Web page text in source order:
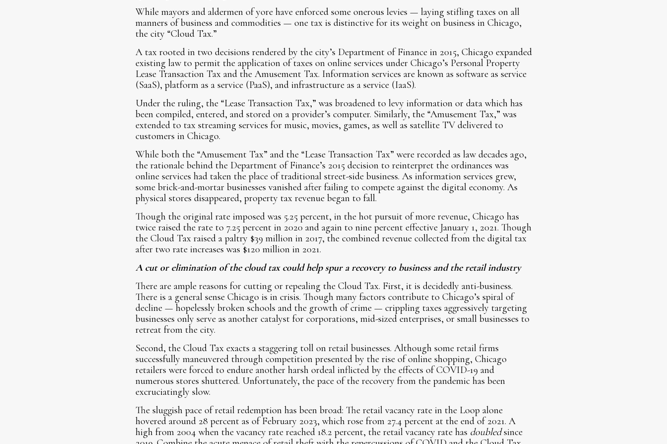
While mayors and aldermen of yore have enforced some onerous levies — laying stifling taxes on all
manners of business and commodities — one tax is distinctive for its weight on business in Chicago,
the city “Cloud Tax.”
A tax rooted in two decisions rendered by the city’s Department of Finance in 2015, Chicago expanded
existing law to permit the application of taxes on online services under Chicago’s Personal Property
Lease Transaction Tax and the Amusement Tax. Information services are known as software as service
(SaaS), platform as a service (PaaS), and infrastructure as a service (IaaS).
Under the ruling, the “Lease Transaction Tax,” was broadened to levy information or data which has
been compiled, entered, and stored on a provider’s computer. Similarly, the “Amusement Tax,” was
extended to tax streaming services for music, movies, games, as well as satellite TV delivered to
customers in Chicago.
While both the “Amusement Tax” and the “Lease Transaction Tax” were recorded as law decades ago,
the rationale behind the Department of Finance’s 2015 decision to reinterpret the ordinances was
online services had taken the place of traditional street-side business. As information services grew,
some brick-and-mortar businesses vanished after failing to compete against the digital economy. As
physical stores disappeared, property tax revenue began to fall.
Though the original rate imposed was 5.25 percent, in the hot pursuit of more revenue, Chicago has
twice raised the rate to 7.25 percent in 2020 and again to nine percent effective January 1, 2021. Though
the Cloud Tax raised a paltry $39 million in 2017, the combined revenue collected from the digital tax
after two rate increases was $120 million in 2021.
A cut or elimination of the cloud tax could help spur a recovery to business and the retail industry
There are ample reasons for cutting or repealing the Cloud Tax. First, it is decidedly anti-business.
There is a general sense Chicago is in crisis. Though many factors contribute to Chicago’s spiral of
decline — hopelessly broken schools and the growth of crime — crippling taxes aggressively targeting
businesses only serve as another catalyst for corporations, mid-sized enterprises, or small businesses to
retreat from the city.
Second, the Cloud Tax exacts a staggering toll on retail businesses. Although some retail firms
successfully maneuvered through competition presented by the rise of online shopping, Chicago
retailers were forced to endure another harsh ordeal inflicted by the effects of COVID-19 and
numerous stores shuttered. Unfortunately, the pace of the recovery from the pandemic has been
excruciatingly slow.
The sluggish pace of retail redemption has been broad: The retail vacancy rate in the Loop alone
hovered around 28 percent as of February 2023, which rose from 27.4 percent at the end of 2021. A
high from 2004 when the vacancy rate reached 18.2 percent, the retail vacancy rate has doubledsince